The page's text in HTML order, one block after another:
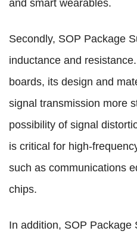
and smart wearables.
Secondly, SOP Package
inductance and
boards, its design and
signal transmission more
possibility of signal
is critical for high-
such as communications
chips.
In addition, SOP Package